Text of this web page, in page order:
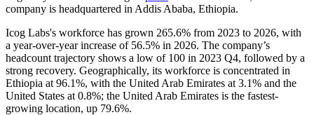
company is headquartered in Addis Ababa, Ethiopia.
Icog Labs's workforce has grown 265.6% from 2023 to 2026, with
a year-over-year increase of 56.5% in 2026. The company’s
headcount trajectory shows a low of 100 in 2023 Q4, followed by a
strong recovery. Geographically, its workforce is concentrated in
Ethiopia at 96.1%, with the United Arab Emirates at 3.1% and the
United States at 0.8%; the United Arab Emirates is the fastest-
growing location, up 79.6%.